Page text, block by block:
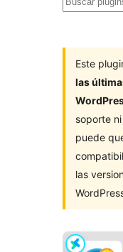
Este
las
soporte
puede
las